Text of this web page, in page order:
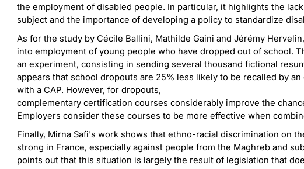
the employment of disabled people. In particular, it highlights the
subject and the importance of developing a policy to standardize
As for the study by Cécile Ballini, Mathilde Gaini and Jérémy
into employment of young people who have dropped out of school.
an experiment, consisting in sending several thousand fictional
appears that school dropouts are 25% less likely to be recalled by
with a CAP. However, for dropouts,
complementary certification courses considerably improve the
Employers consider these courses to be more effective when
Finally, Mirna Safi's work shows that ethno-racial discrimination on
strong in France, especially against people from the Maghreb and
points out that this situation is largely the result of legislation that